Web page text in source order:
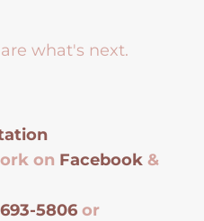
what's next.
on Facebook &
5806 or